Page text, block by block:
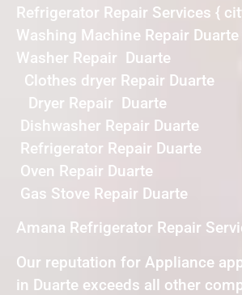
Refrigerator Repair Services {
Washing Machine Repair Duarte
Washer Repair Duarte
Clothes dryer Repair Duarte
Dryer Repair Duarte
Dishwasher Repair Duarte
Refrigerator Repair Duarte
Oven Repair Duarte
Gas Stove Repair Duarte
Amana Refrigerator Repair
Our reputation for Appliance
in Duarte exceeds all other